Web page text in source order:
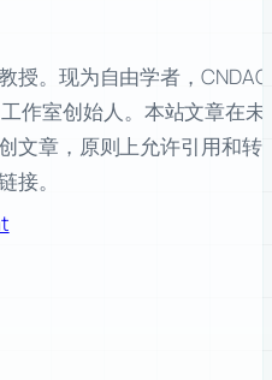
授。现为自由学者，CNDAO
作室创始人。本站文章在未
文章，原则上允许引用和转
接。